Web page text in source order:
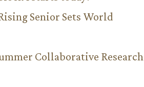
Senior Sets World
Collaborative Research